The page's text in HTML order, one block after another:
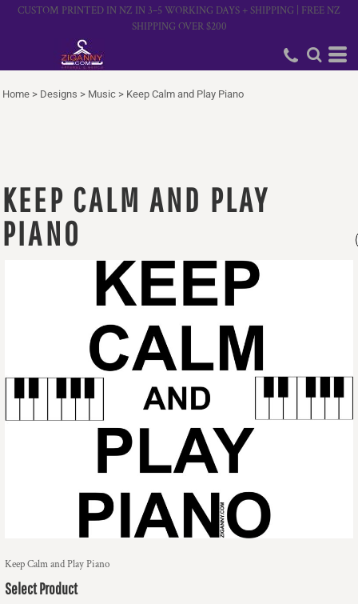
CUSTOM PRINTED IN NZ IN 3–5 WORKING DAYS + SHIPPING | FREE NZ
SHIPPING OVER $200
Home > Designs > Music > Keep Calm and Play Piano
KEEP CALM AND PLAY
PIANO
Keep Calm and Play Piano
Select Product